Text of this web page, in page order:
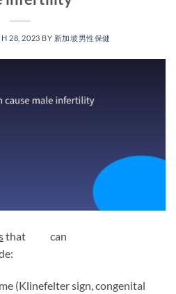
28, 2023 BY 新加坡男性保健​
that can
(Klinefelter sign, congenital